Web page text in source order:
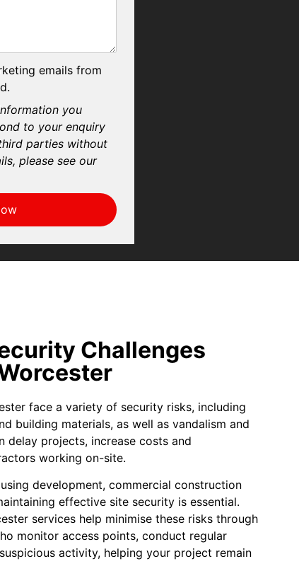
emails from
you
to your enquiry
parties without
please see our
Challenges
face a variety of security risks, including
building materials, as well as vandalism and
delay projects, increase costs and
working on-site.
development, commercial construction
effective site security is essential.
services help minimise these risks through
monitor access points, conduct regular
activity, helping your project remain